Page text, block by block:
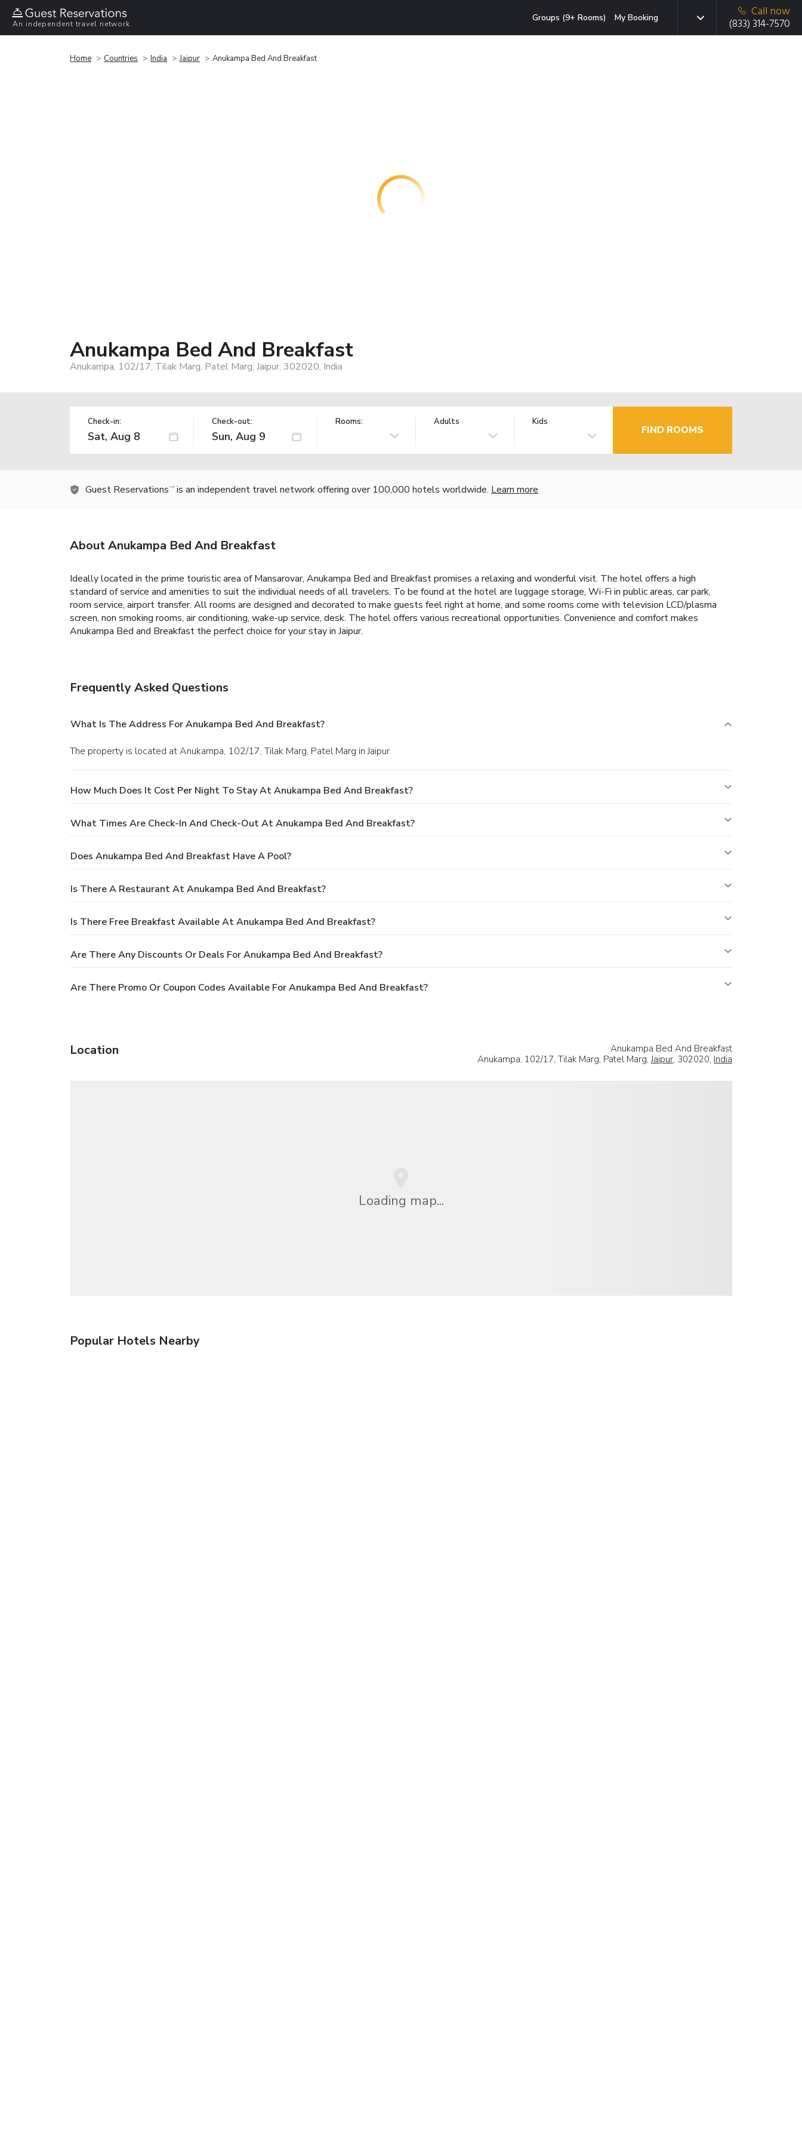
An independent travel network
Groups (9+ Rooms) My Booking
Call now
(833) 314-7570
Home Countries India Jaipur Anukampa Bed And Breakfast
Anukampa Bed And Breakfast
Anukampa, 102/17, Tilak Marg, Patel Marg, Jaipur, 302020, India
Check-in: Check-out: Rooms: Adults Kids
FIND ROOMS
Guest Reservations TM is an independent travel network offering over 100,000 hotels worldwide. Learn more
About Anukampa Bed And Breakfast
Ideally located in the prime touristic area of Mansarovar, Anukampa Bed and Breakfast promises a relaxing and wonderful visit. The hotel offers a high
standard of service and amenities to suit the individual needs of all travelers. To be found at the hotel are luggage storage, Wi-Fi in public areas, car park,
room service, airport transfer. All rooms are designed and decorated to make guests feel right at home, and some rooms come with television LCD/plasma
screen, non smoking rooms, air conditioning, wake-up service, desk. The hotel offers various recreational opportunities. Convenience and comfort makes
Anukampa Bed and Breakfast the perfect choice for your stay in Jaipur.
Frequently Asked Questions
What Is The Address For Anukampa Bed And Breakfast?
The property is located at Anukampa, 102/17, Tilak Marg, Patel Marg in Jaipur.
How Much Does It Cost Per Night To Stay At Anukampa Bed And Breakfast?
What Times Are Check-In And Check-Out At Anukampa Bed And Breakfast?
Does Anukampa Bed And Breakfast Have A Pool?
Is There A Restaurant At Anukampa Bed And Breakfast?
Is There Free Breakfast Available At Anukampa Bed And Breakfast?
Are There Any Discounts Or Deals For Anukampa Bed And Breakfast?
Are There Promo Or Coupon Codes Available For Anukampa Bed And Breakfast?
Location
Anukampa Bed And Breakfast
Anukampa, 102/17, Tilak Marg, Patel Marg,Jaipur, 302020, India
Loading map...
Popular Hotels Nearby